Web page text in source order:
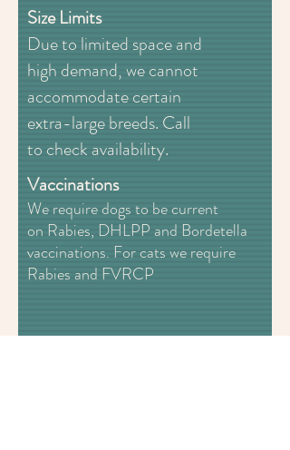
Size Limits
Due to limited space and
high demand, we cannot
accommodate certain
extra-large breeds. Call
to check availability.
Vaccinations
We require dogs to be current
on Rabies, DHLPP and Bordetella
vaccinations. For cats we require
Rabies and FVRCP